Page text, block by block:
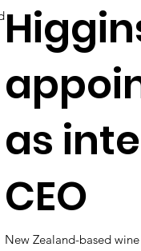
as
CEO
New Zealand-based